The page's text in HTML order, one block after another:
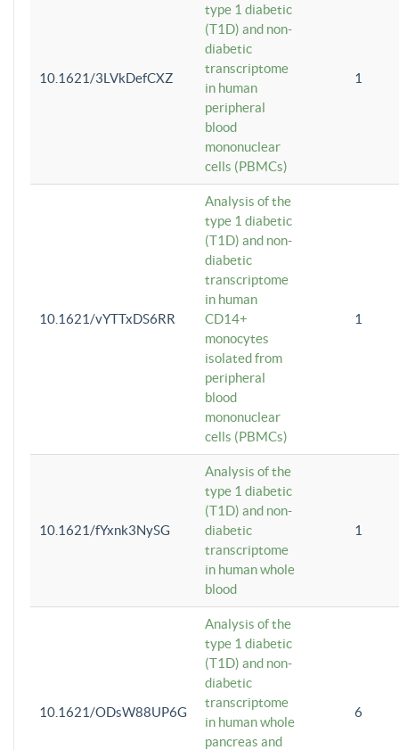
10.1621/3LVkDefCXZ
type 1 diabetic
(T1D) and non-
diabetic
transcriptome
in human
peripheral
blood
mononuclear
cells (PBMCs)
1
10.1621/vYTTxDS6RR
Analysis of the
type 1 diabetic
(T1D) and non-
diabetic
transcriptome
in human
CD14+
monocytes
isolated from
peripheral
blood
mononuclear
cells (PBMCs)
1
10.1621/fYxnk3NySG
Analysis of the
type 1 diabetic
(T1D) and non-
diabetic
transcriptome
in human whole
blood
1
10.1621/ODsW88UP6G
Analysis of the
type 1 diabetic
(T1D) and non-
diabetic
transcriptome
in human whole
pancreas and
6